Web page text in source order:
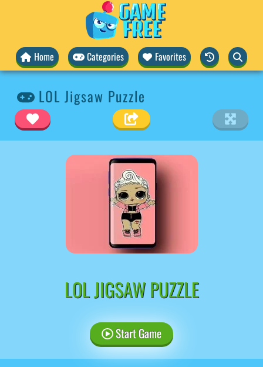
Home Categories Favorites
LOL Jigsaw Puzzle
LOL JIGSAW PUZZLE
Start Game